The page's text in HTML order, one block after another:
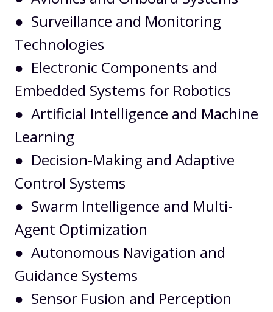
● Surveillance and Monitoring
Technologies
● Electronic Components and
Embedded Systems for Robotics
● Artificial Intelligence and Machine
Learning
● Decision-Making and Adaptive
Control Systems
● Swarm Intelligence and Multi-
Agent Optimization
● Autonomous Navigation and
Guidance Systems
● Sensor Fusion and Perception